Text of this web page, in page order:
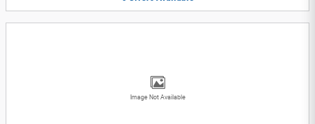
Image Not Available